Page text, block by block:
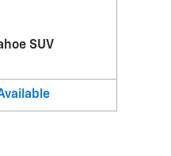
SUV